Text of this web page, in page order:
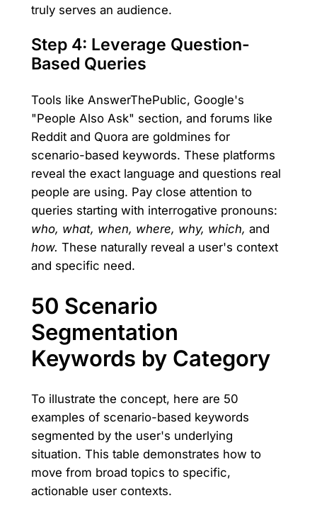
truly serves an audience.
Step 4: Leverage Question-
Based Queries
Tools like AnswerThePublic, Google's
"People Also Ask" section, and forums like
Reddit and Quora are goldmines for
scenario-based keywords. These platforms
reveal the exact language and questions real
people are using. Pay close attention to
queries starting with interrogative pronouns:
who, what, when, where, why, which, and
how. These naturally reveal a user's context
and specific need.
50 Scenario
Segmentation
Keywords by Category
To illustrate the concept, here are 50
examples of scenario-based keywords
segmented by the user's underlying
situation. This table demonstrates how to
move from broad topics to specific,
actionable user contexts.